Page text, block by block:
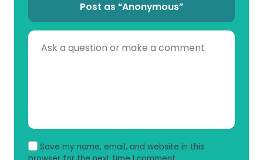
Post as “Anonymous”
Save my name, email, and website in this